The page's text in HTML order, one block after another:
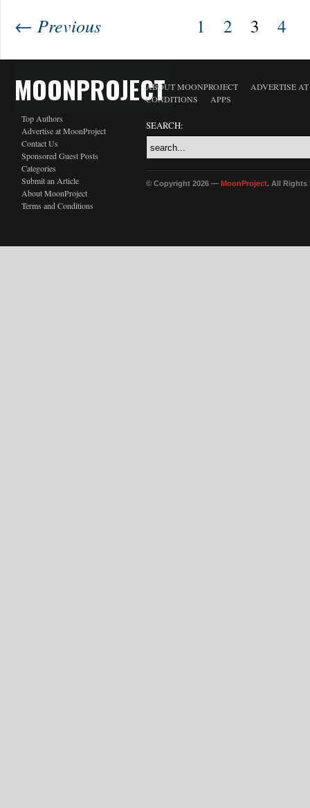
← Previous 1 2 3 4
MOONPROJECT
Top Authors
Advertise at MoonProject
Contact Us
Sponsored Guest Posts
Categories
Submit an Article
About MoonProject
Terms and Conditions
ABOUT MOONPROJECT
ADVERTISE
CONDITIONS
APPS
SEARCH:
© Copyright 2026 — MoonProject. All Rights